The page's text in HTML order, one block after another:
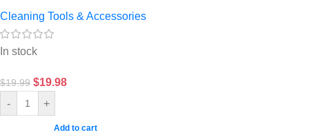
Cleaning Tools & Accessories
In stock
$19.99 $19.98
- +
Add to cart